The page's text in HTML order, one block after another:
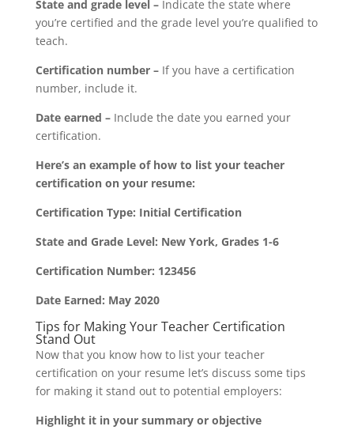
State and grade level –Indicate the state where
you’re certified and the grade level you’re qualified to
teach.
Certification number – If you have a certification
number, include it.
Date earned –Include the date you earned your
certification.
Here’s an example of how to list your teacher
certification on your resume:
Certification Type: Initial Certification
State and Grade Level: New York, Grades 1-6
Certification Number: 123456
Date Earned: May 2020
Tips for Making Your Teacher Certification
Stand Out
Now that you know how to list your teacher
certification on your resume let’s discuss some tips
for making it stand out to potential employers:
Highlight it in your summary or objective